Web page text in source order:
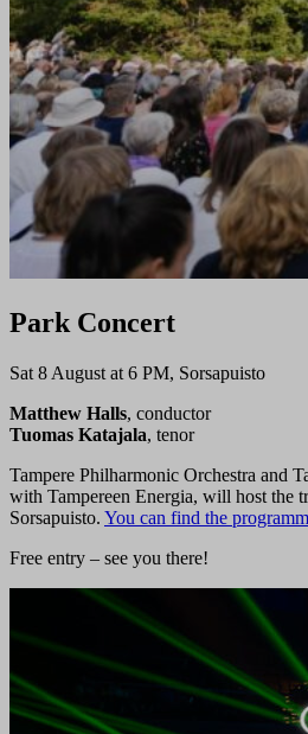
Park Concert
Sat 8 August at 6 PM, Sorsapuisto
Matthew Halls, conductor
Tuomas Katajala, tenor
Tampere Philharmonic Orchestra and
with Tampereen Energia, will host the
Sorsapuisto. You can find the
Free entry – see you there!